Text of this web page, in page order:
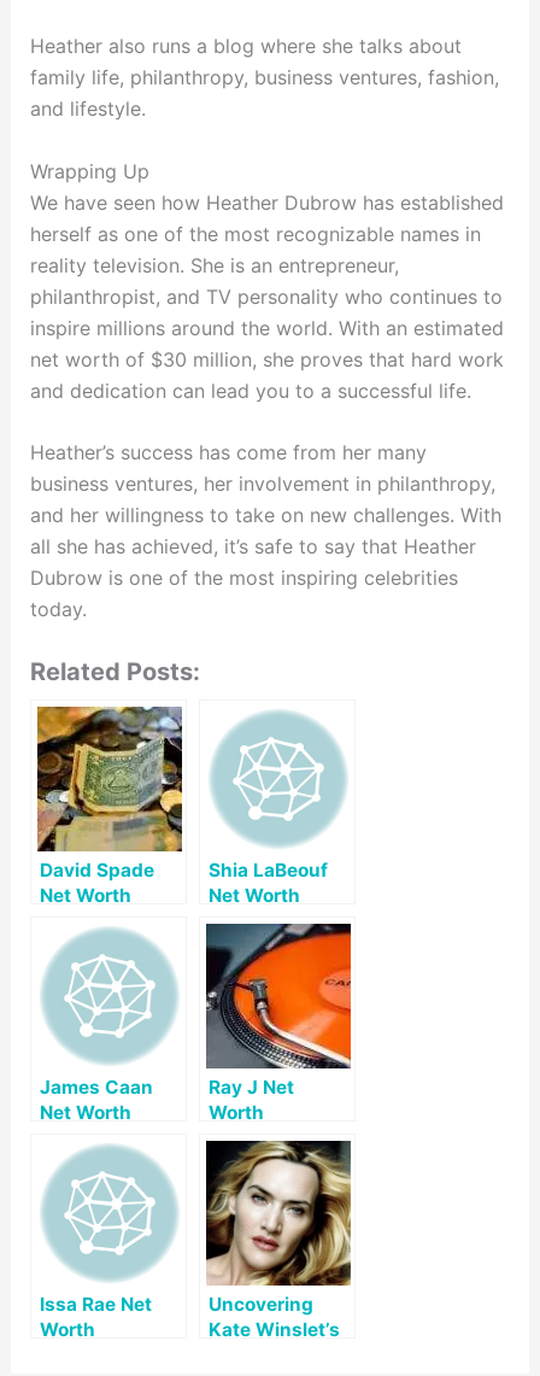
Heather also runs a blog where she talks about
family life, philanthropy, business ventures, fashion,
and lifestyle.
Wrapping Up
We have seen how Heather Dubrow has established
herself as one of the most recognizable names in
reality television. She is an entrepreneur,
philanthropist, and TV personality who continues to
inspire millions around the world. With an estimated
net worth of $30 million, she proves that hard work
and dedication can lead you to a successful life.
Heather’s success has come from her many
business ventures, her involvement in philanthropy,
and her willingness to take on new challenges. With
all she has achieved, it’s safe to say that Heather
Dubrow is one of the most inspiring celebrities
today.
Related Posts:
David Spade
Net Worth
Shia LaBeouf
Net Worth
James Caan
Net Worth
Ray J Net
Worth
Issa Rae Net
Worth
Uncovering
Kate Winslet’s